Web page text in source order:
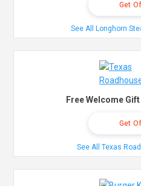
Get
See All Longhorn
Free Welcome
Get
See All Texas